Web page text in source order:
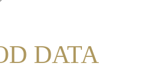
DATA